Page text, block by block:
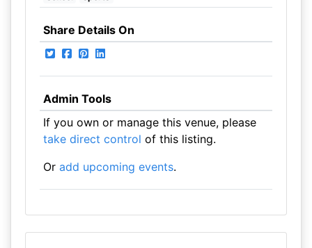
Share Details On
Admin Tools
If you own or manage this venue, please
take direct control of this listing.
Or add upcoming events.